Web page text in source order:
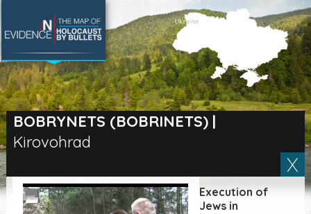
BOBRYNETS (BOBRINETS)|
Kirovohrad
Execution of
Jews in
SEARCH BY LOCATION
Village
Full text search
EN|ES